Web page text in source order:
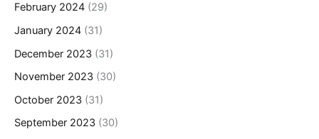
February 2024 (29)
January 2024 (31)
December 2023 (31)
November 2023 (30)
October 2023 (31)
September 2023 (30)